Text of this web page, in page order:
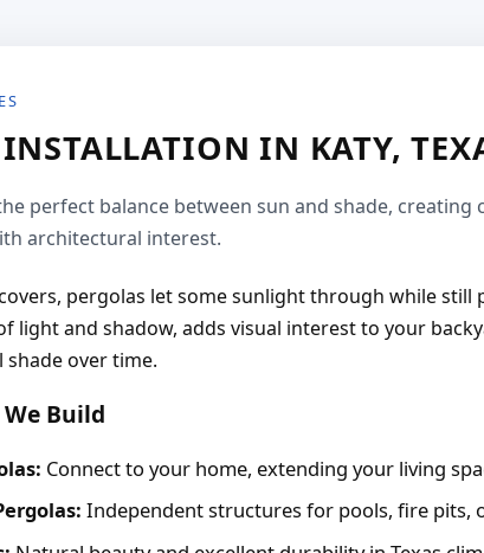
IN KATY,
perfect balance between sun and shade, creating
architectural interest.
pergolas let some sunlight through while
light and shadow, adds visual interest to your
over time.
Build
Connect to your home, extending your living
Independent structures for pools, fire pits,